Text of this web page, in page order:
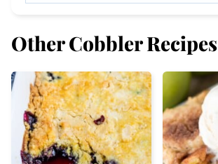
Other Cobbler Recipes